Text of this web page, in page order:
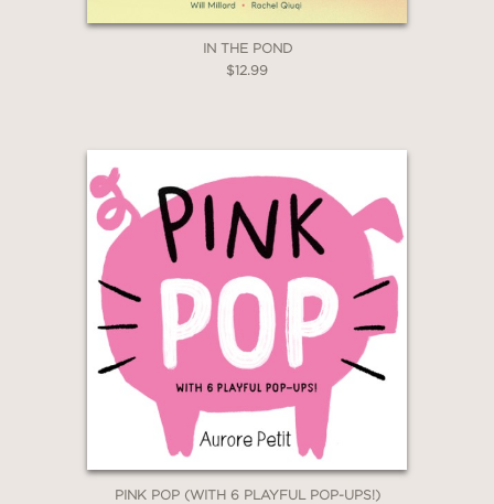
IN THE POND
$12.99
PINK POP (WITH 6 PLAYFUL POP-UPS!)